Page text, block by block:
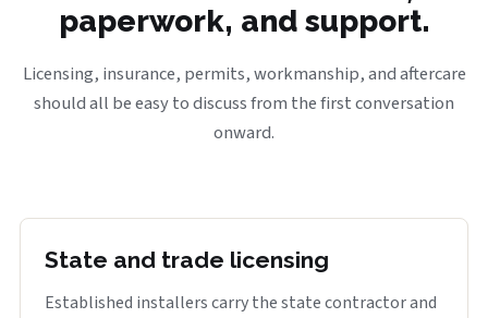
paperwork, and support.
Licensing, insurance, permits, workmanship, and aftercare
should all be easy to discuss from the first conversation
onward.
State and trade licensing
Established installers carry the state contractor and